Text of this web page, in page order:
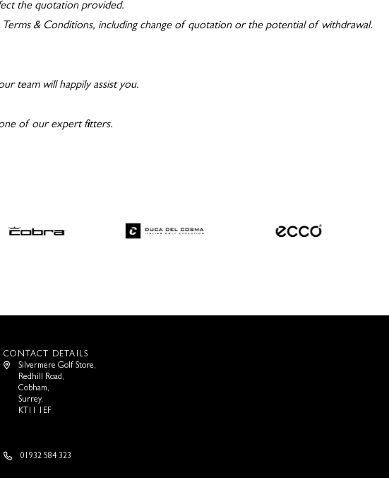
the quotation provided.
& Conditions, including change of quotation or the potential of withdrawal.
team will happily assist you.
of our expert fitters.
CONTACT DETAILS
Silvermere Golf Store,
Redhill Road,
Cobham,
Surrey,
KT11 1EF
01932 584 323